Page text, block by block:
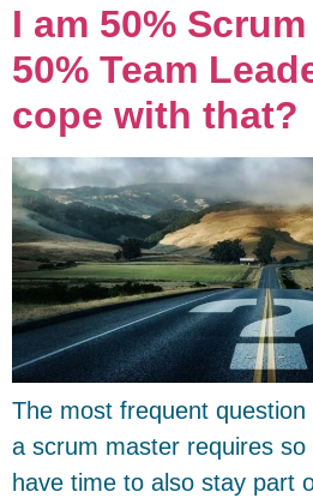
I am 50%
50% Team
cope with that?
The most frequent question
a scrum master requires
have time to also stay part